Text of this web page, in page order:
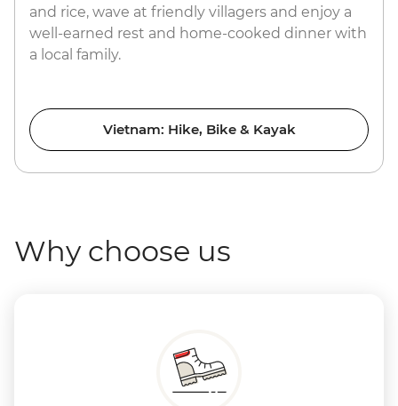
and rice, wave at friendly villagers and enjoy a
well-earned rest and home-cooked dinner with
a local family.
Vietnam: Hike, Bike & Kayak
Why choose us